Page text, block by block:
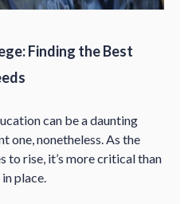
Finding the Best
can be a daunting
one, nonetheless. As the
to rise, it’s more critical than
place.